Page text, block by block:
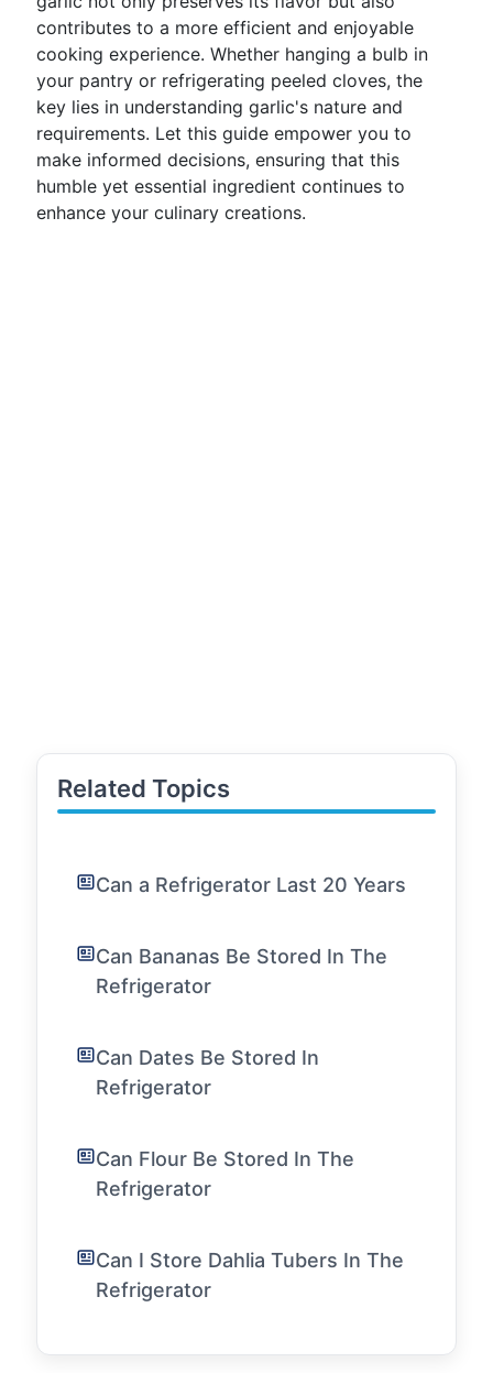
contributes to a more efficient and enjoyable
cooking experience. Whether hanging a bulb in
your pantry or refrigerating peeled cloves, the
key lies in understanding garlic's nature and
requirements. Let this guide empower you to
make informed decisions, ensuring that this
humble yet essential ingredient continues to
enhance your culinary creations.
Related Topics
Can a Refrigerator Last 20 Years
Can Bananas Be Stored In The
Refrigerator
Can Dates Be Stored In
Refrigerator
Can Flour Be Stored In The
Refrigerator
Can I Store Dahlia Tubers In The
Refrigerator